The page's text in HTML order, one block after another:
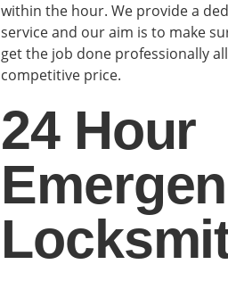
within the hour. We provide a
service and our aim is to make
get the job done professionally
competitive price.
24 Hour